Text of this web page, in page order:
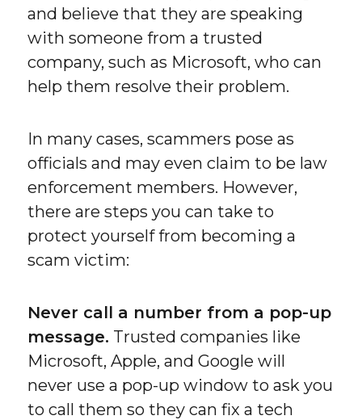
and believe that they are speaking
with someone from a trusted
company, such as Microsoft, who can
help them resolve their problem.
In many cases, scammers pose as
officials and may even claim to be law
enforcement members. However,
there are steps you can take to
protect yourself from becoming a
scam victim:
Never call a number from a pop-up
message. Trusted companies like
Microsoft, Apple, and Google will
never use a pop-up window to ask you
to call them so they can fix a tech